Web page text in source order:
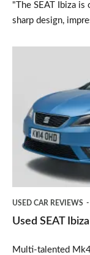
"The SEAT Ibiza
sharp design,
buying
guide:
2008-
2017
USED CAR REVIEWS
Used SEAT
Multi-talented